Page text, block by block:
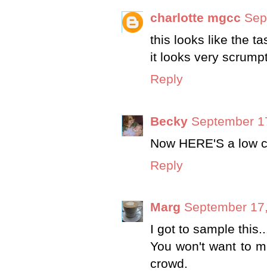
charlotte mgcc
this looks like the
it looks very
Reply
Becky September
Now HERE'S a low
Reply
Marg September
I got to sample
You won't want to
crowd.